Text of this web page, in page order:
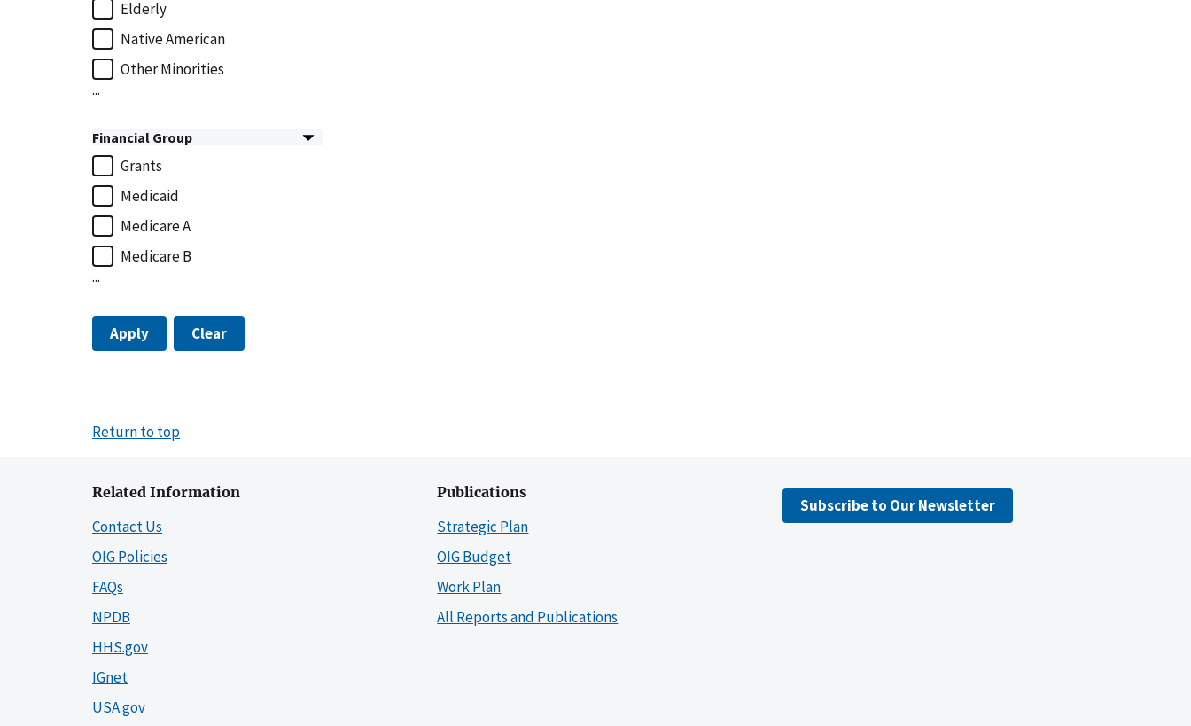
Elderly
Native American
Other Minorities
...
Financial Group
Grants
Medicaid
Medicare A
Medicare B
...
Apply Clear
Return to top
Related Information
Contact Us
OIG Policies
FAQs
NPDB
HHS.gov
IGnet
USA.gov
Publications
Strategic Plan
OIG Budget
Work Plan
All Reports and Publications
Subscribe to Our Newsletter